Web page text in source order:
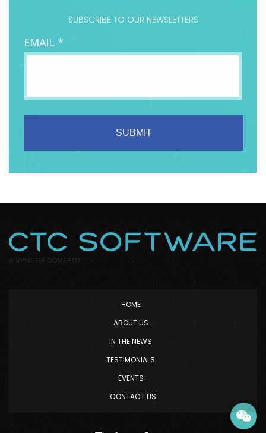
SUBSCRIBE TO OUR NEWSLETTERS
HOME
ABOUT US
IN THE NEWS
TESTIMONIALS
EVENTS
CONTACT US